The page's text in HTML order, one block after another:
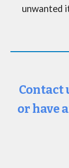
unwanted
Contact
or have